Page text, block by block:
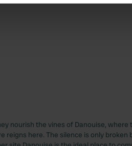
features and to analyse our
from your use of their services.
nourish the vines of Danouise, where
reigns here. The silence is only broken